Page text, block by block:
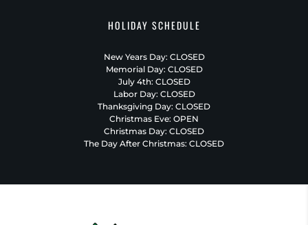
HOLIDAY SCHEDULE
New Years Day: CLOSED
Memorial Day: CLOSED
July 4th: CLOSED
Labor Day: CLOSED
Thanksgiving Day: CLOSED
Christmas Eve: OPEN
Christmas Day: CLOSED
The Day After Christmas: CLOSED